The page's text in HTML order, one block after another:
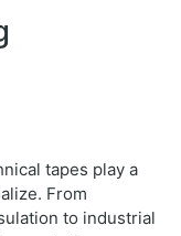
tapes play a
From
to industrial